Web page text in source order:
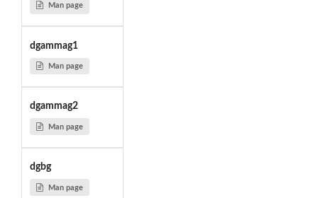
Man page
dgammag1
Man page
dgammag2
Man page
dgbg
Man page